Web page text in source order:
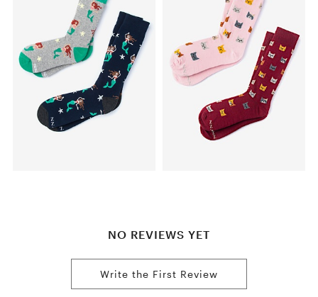
NO REVIEWS YET
Write the First Review